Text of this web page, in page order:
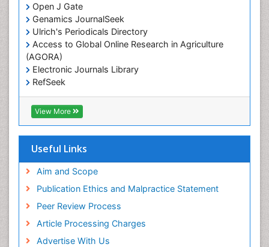
Open J Gate
Genamics JournalSeek
Ulrich's Periodicals Directory
Access to Global Online Research in Agriculture
(AGORA)
Electronic Journals Library
RefSeek
Hamdard University
EBSCO A-Z
OCLC- WorldCat
Virtual Library of Biology (vifabio)
Geneva Foundation for Medical Education and
Euro Pub
View More
Useful Links
Aim and Scope
Publication Ethics and Malpractice Statement
Peer Review Process
Article Processing Charges
Advertise With Us
Leaf Morphology
Livestock Nutrition
Livestock Production
Marine
Marine Conservation
Marine Fish
Maritime Policy
Microplastic Pollution
Mineralogy